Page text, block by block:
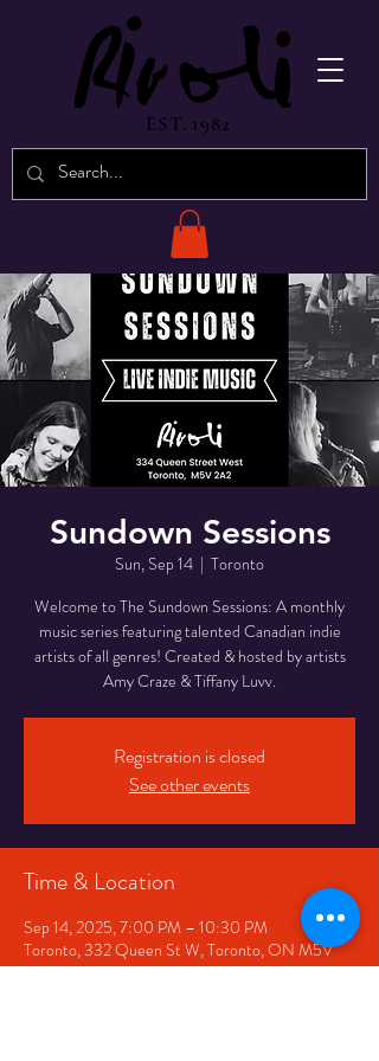
EST. 1982
Sundown Sessions
Sun, Sep 14
  |
Toronto
Welcome to The Sundown Sessions: A monthly
music series featuring talented Canadian indie
artists of all genres! Created & hosted by artists
Amy Craze & Tiffany Luvv.
Registration is closed
See other events
Time & Location
Sep 14, 2025, 7:00 PM – 10:30 PM
Toronto, 332 Queen St W, Toronto, ON M5V
2A2, Canada